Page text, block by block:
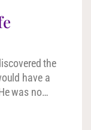
the
have a
was no…